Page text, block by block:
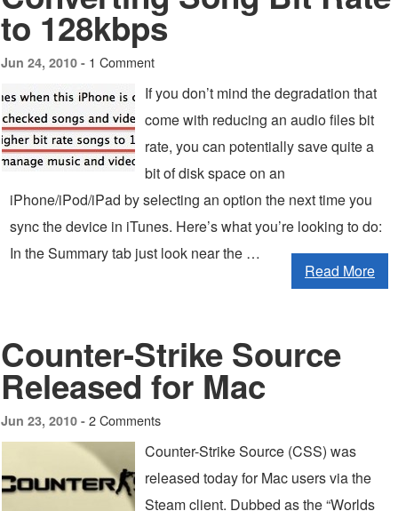
to 128kbps
Jun 24, 2010 - 1 Comment
If you don’t mind the degradation that
come with reducing an audio files bit
rate, you can potentially save quite a
bit of disk space on an
iPhone/iPod/iPad by selecting an option the next time you
sync the device in iTunes. Here’s what you’re looking to do:
In the Summary tab just look near the …
Read More
Counter-Strike Source
Released for Mac
Jun 23, 2010 - 2 Comments
Counter-Strike Source (CSS) was
released today for Mac users via the
Steam client. Dubbed as the “Worlds